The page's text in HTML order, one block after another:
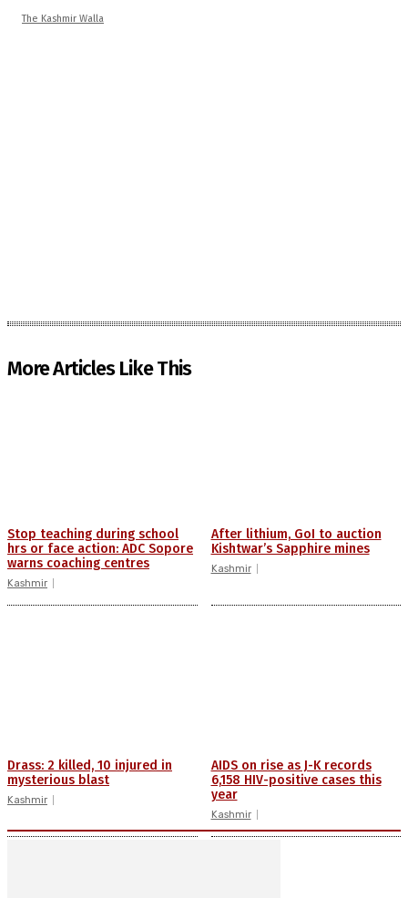
The Kashmir Walla
More Articles Like This
Stop teaching during school
hrs or face action: ADC Sopore
warns coaching centres
Kashmir
After lithium, GoI to auction
Kishtwar’s Sapphire mines
Kashmir
Drass: 2 killed, 10 injured in
mysterious blast
Kashmir
AIDS on rise as J-K records
6,158 HIV-positive cases this
year
Kashmir